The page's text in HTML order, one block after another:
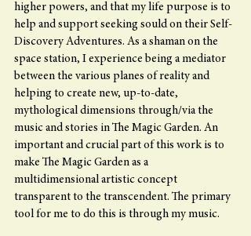
higher powers, and that my life purpose is to
help and support seeking sould on their Self-
Discovery Adventures. As a shaman on the
space station, I experience being a mediator
between the various planes of reality and
helping to create new, up-to-date,
mythological dimensions through/via the
music and stories in The Magic Garden. An
important and crucial part of this work is to
make The Magic Garden as a
multidimensional artistic concept
transparent to the transcendent. The primary
tool for me to do this is through my music.